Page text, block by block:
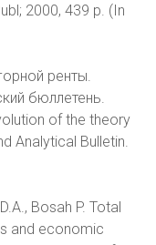
2000, 439 p. (In
ренты.
бюллетень.
of the theory
Analytical Bulletin.
Bosah P. Total
and economic